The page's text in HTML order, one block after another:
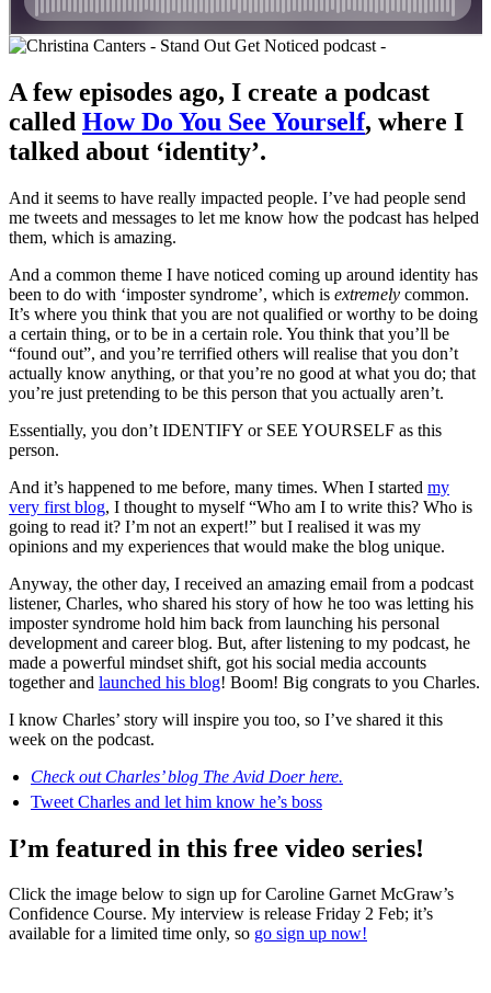
A few episodes ago, I create a podcast
called How Do You See Yourself, where I
talked about ‘identity’.
And it seems to have really impacted people. I’ve had people send
me tweets and messages to let me know how the podcast has helped
them, which is amazing.
And a common theme I have noticed coming up around identity has
been to do with ‘imposter syndrome’, which is extremely common.
It’s where you think that you are not qualified or worthy to be doing
a certain thing, or to be in a certain role. You think that you’ll be
“found out”, and you’re terrified others will realise that you don’t
actually know anything, or that you’re no good at what you do; that
you’re just pretending to be this person that you actually aren’t.
Essentially, you don’t IDENTIFY or SEE YOURSELF as this
person.
And it’s happened to me before, many times. When I started my
very first blog, I thought to myself “Who am I to write this? Who is
going to read it? I’m not an expert!” but I realised it was my
opinions and my experiences that would make the blog unique.
Anyway, the other day, I received an amazing email from a podcast
listener, Charles, who shared his story of how he too was letting his
imposter syndrome hold him back from launching his personal
development and career blog. But, after listening to my podcast, he
made a powerful mindset shift, got his social media accounts
together and launched his blog! Boom! Big congrats to you Charles.
I know Charles’ story will inspire you too, so I’ve shared it this
week on the podcast.
Check out Charles’ blog The Avid Doer here.
Tweet Charles and let him know he’s boss
I’m featured in this free video series!
Click the image below to sign up for Caroline Garnet McGraw’s
Confidence Course. My interview is release Friday 2 Feb; it’s
available for a limited time only, so go sign up now!